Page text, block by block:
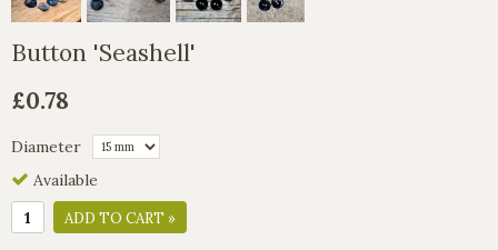
Button 'Seashell'
£0.78
Diameter
Available
ADD TO CART »